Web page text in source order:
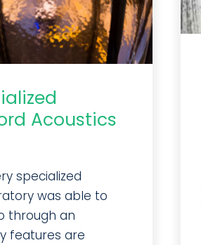
Acoustics
specialized
was able to
through an
features are